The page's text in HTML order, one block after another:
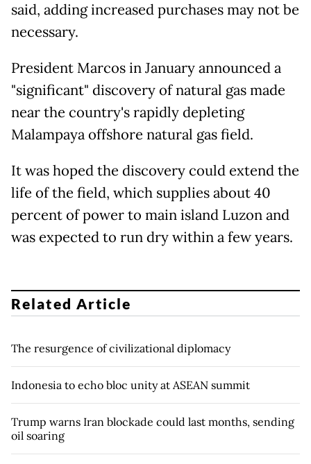
said, adding increased purchases may not be
necessary.
President Marcos in January announced a
"significant" discovery of natural gas made
near the country's rapidly depleting
Malampaya offshore natural gas field.
It was hoped the discovery could extend the
life of the field, which supplies about 40
percent of power to main island Luzon and
was expected to run dry within a few years.
Related Article
The resurgence of civilizational diplomacy
Indonesia to echo bloc unity at ASEAN summit
Trump warns Iran blockade could last months, sending
oil soaring